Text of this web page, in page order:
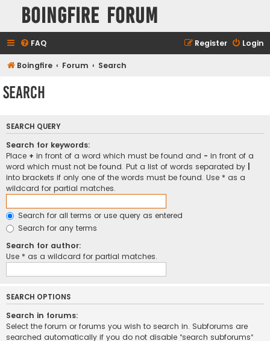
Boingfire Forum
FAQ Login
Register
Boingfire Forum Search
Search
SEARCH QUERY
Search for keywords:
Place + in front of a word which must be found and - in front of a
word which must not be found. Put a list of words separated by
into brackets if only one of the words must be found. Use * as a
wildcard for partial matches.
Search for all terms or use query as entered
Search for any terms
Search for author:
Use * as a wildcard for partial matches.
SEARCH OPTIONS
Search in forums:
Select the forum or forums you wish to search in. Subforums are
searched automatically if you do not disable “search subforums“